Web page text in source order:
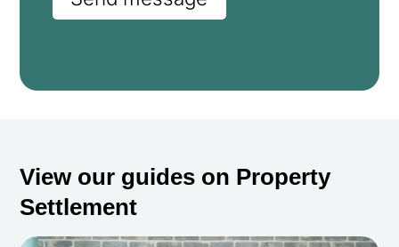
View our guides on Property
Settlement